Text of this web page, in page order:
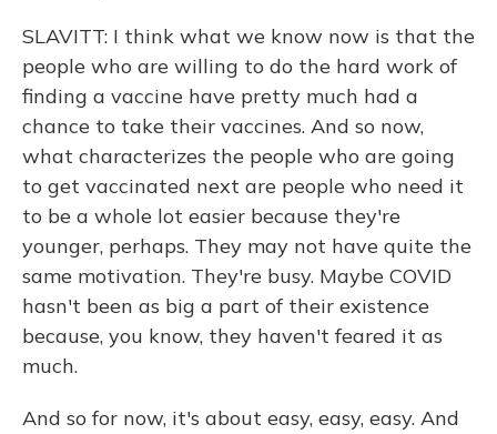
SLAVITT: I think what we know now is that the
people who are willing to do the hard work of
finding a vaccine have pretty much had a
chance to take their vaccines. And so now,
what characterizes the people who are going
to get vaccinated next are people who need it
to be a whole lot easier because they're
younger, perhaps. They may not have quite the
same motivation. They're busy. Maybe COVID
hasn't been as big a part of their existence
because, you know, they haven't feared it as
much.
And so for now, it's about easy, easy, easy. And